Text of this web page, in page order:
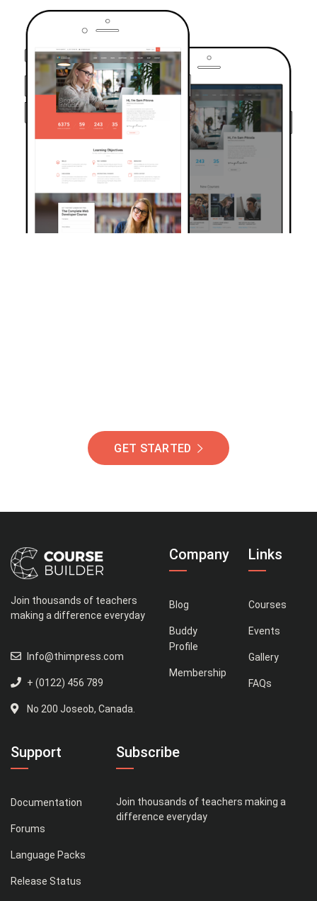
GET STARTED
Join thousands of teachers
making a difference everyday
Info@thimpress.com
+ (0122) 456 789
No 200 Joseob, Canada.
Company
Blog
Buddy
Profile
Membership
Links
Courses
Events
Gallery
FAQs
Support
Documentation
Forums
Language Packs
Release Status
Subscribe
Join thousands of teachers making a
difference everyday